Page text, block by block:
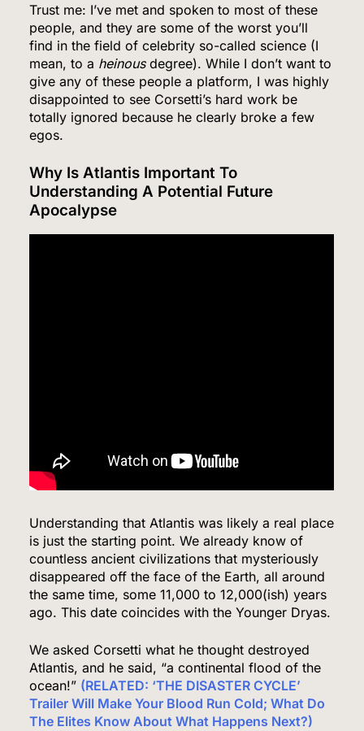
Trust me: I’ve met and spoken to most of these
people, and they are some of the worst you’ll
find in the field of celebrity so-called science (I
mean, to a heinousdegree). While I don’t want to
give any of these people a platform, I was highly
disappointed to see Corsetti’s hard work be
totally ignored because he clearly broke a few
egos.
Why Is Atlantis Important To
Understanding A Potential Future
Apocalypse
Understanding that Atlantis was likely a real place
is just the starting point. We already know of
countless ancient civilizations that mysteriously
disappeared off the face of the Earth, all around
the same time, some 11,000 to 12,000(ish) years
ago. This date coincides with the Younger Dryas.
We asked Corsetti what he thought destroyed
Atlantis, and he said, “a continental flood of the
ocean!” (RELATED: ‘THE DISASTER CYCLE’
Trailer Will Make Your Blood Run Cold; What Do
The Elites Know About What Happens Next?)
5
Senate Confirms Dr. Erica Schwartz as CDC
Director, Ending Yearlong Leadership Vacuum
HEALTH
Official Says Losing Elimination Status “Not
Really” a Concern
HEALTH
8
25 Blue States Sue to Block Trump’s Latest
Tariffs, Setting Up Third Round of Legal Battles
FINANCE POLITICS